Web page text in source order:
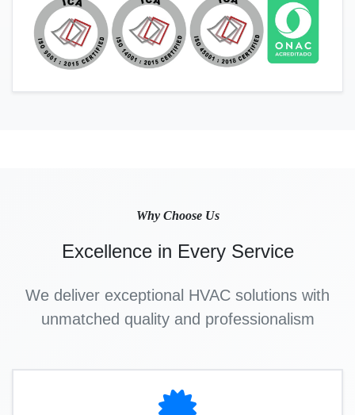
Why Choose Us
Excellence in Every Service
We deliver exceptional HVAC solutions with
unmatched quality and professionalism